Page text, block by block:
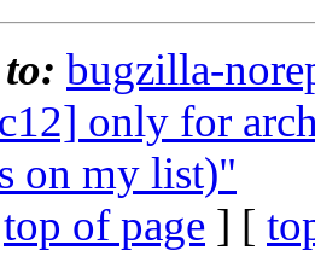
bugzilla-
only for
on my list)"
top of page ] [